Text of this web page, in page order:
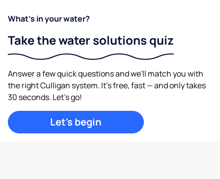
What's in your water?
Take the water solutions quiz
Answer a few quick questions and we'll match you with
the right Culligan system. It's free, fast — and only takes
30 seconds. Let's go!
Let's begin